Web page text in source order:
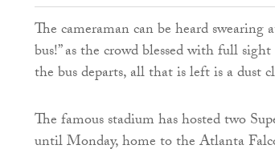
The cameraman can be heard
bus!” as the crowd blessed with full
the bus departs, all that is left is a dust
The famous stadium has hosted two
until Monday, home to the Atlanta